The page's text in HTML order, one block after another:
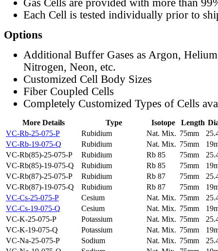
Gas Cells are provided with more than
Each Cell is tested individually prior to
Options
Additional Buffer Gases as Argon,
Nitrogen, Neon, etc.
Customized Cell Body Sizes
Fiber Coupled Cells
Completely Customized Types of Cells
More Details Type Isotope Length
VC-Rb-25-075-P
Rubidium Nat. Mix. 75mm
VC-Rb-19-075-Q
Rubidium Nat. Mix. 75mm
VC-Rb(85)-25-075-P
Rubidium Rb 85 75mm
VC-Rb(85)-19-075-Q
Rubidium Rb 85 75mm
VC-Rb(87)-25-075-P
Rubidium Rb 87 75mm
VC-Rb(87)-19-075-Q
Rubidium Rb 87 75mm
VC-Cs-25-075-P
Cesium Nat. Mix. 75mm
VC-Cs-19-075-Q
Cesium Nat. Mix. 75mm
VC-K-25-075-P
Potassium Nat. Mix. 75mm
VC-K-19-075-Q
Potassium Nat. Mix. 75mm
VC-Na-25-075-P
Sodium Nat. Mix. 75mm